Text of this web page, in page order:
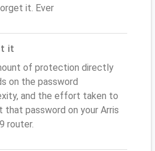
it. Ever
it
of protection directly
on the password
and the effort taken to
password on your Arris
router.